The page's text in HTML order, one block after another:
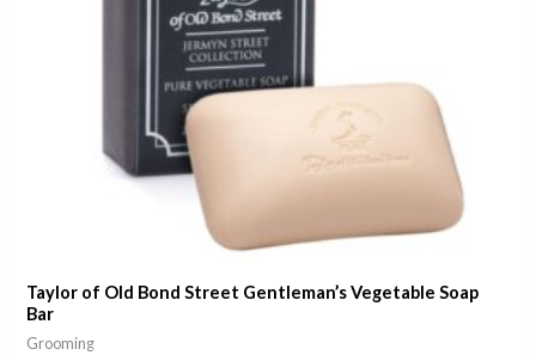
Taylor of Old Bond Street Gentleman’s Vegetable Soap
Bar
Grooming